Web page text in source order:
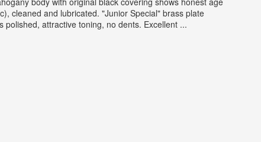
cleaned and lubricated. "Junior Special" brass plate
attractive toning, no dents. Excellent ...